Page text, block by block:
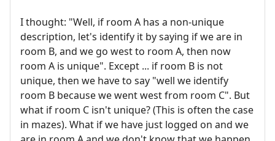
I thought: "Well, if room A has a non-unique
description, let's identify it by saying if we are in
room B, and we go west to room A, then now
room A is unique". Except ... if room B is not
unique, then we have to say "well we identify
room B because we went west from room C". But
what if room C isn't unique? (This is often the case
in mazes). What if we have just logged on and we